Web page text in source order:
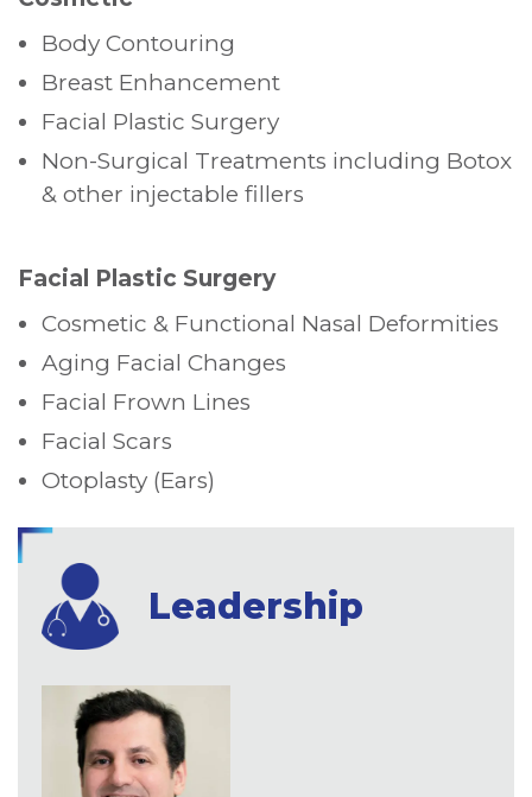
Body Contouring
Breast Enhancement
Facial Plastic Surgery
Non-Surgical Treatments including Botox
& other injectable fillers
Facial Plastic Surgery
Cosmetic & Functional Nasal Deformities
Aging Facial Changes
Facial Frown Lines
Facial Scars
Otoplasty (Ears)
Leadership